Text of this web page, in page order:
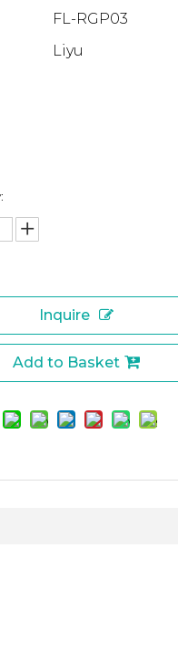
FL-RGP03
Liyu
Inquire
Add to Basket